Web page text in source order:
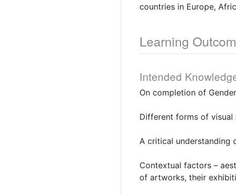
countries in Europe,
Learning
Intended
On completion of
Different forms of visual
A critical understanding
Contextual factors –
of artworks, their